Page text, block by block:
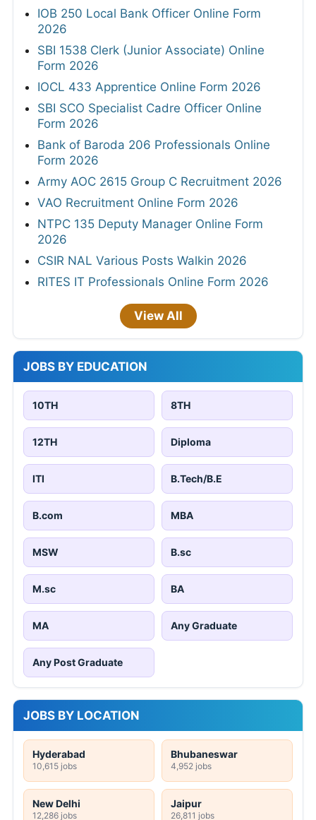
IOB 250 Local Bank Officer Online Form
2026
SBI 1538 Clerk (Junior Associate) Online
Form 2026
IOCL 433 Apprentice Online Form 2026
SBI SCO Specialist Cadre Officer Online
Form 2026
Bank of Baroda 206 Professionals Online
Form 2026
Army AOC 2615 Group C Recruitment 2026
VAO Recruitment Online Form 2026
NTPC 135 Deputy Manager Online Form
2026
CSIR NAL Various Posts Walkin 2026
RITES IT Professionals Online Form 2026
View All
JOBS BY EDUCATION
10TH 8TH
12TH Diploma
ITI B.Tech/B.E
B.com MBA
MSW B.sc
M.sc BA
MA Any Graduate
Any Post Graduate
JOBS BY LOCATION
Hyderabad
10,615 jobs
Bhubaneswar
4,952 jobs
New Delhi
12,286 jobs
Jaipur
26,811 jobs